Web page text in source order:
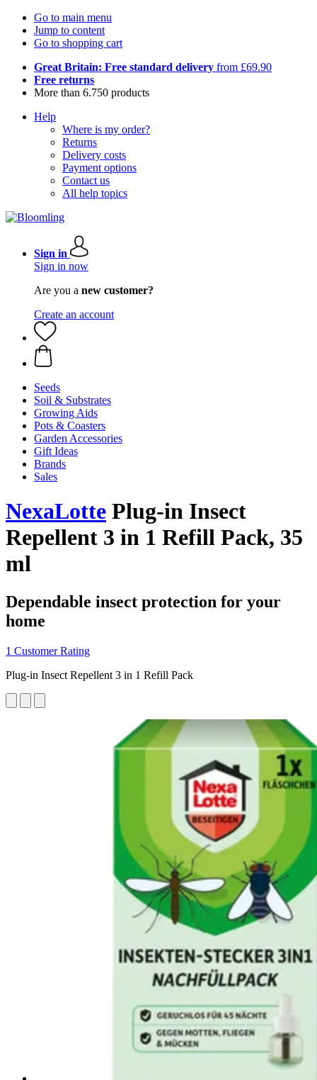
Go to main menu
Jump to content
Go to shopping cart
Great Britain: Free standard delivery from £69.90
Free returns
More than 6.750 products
Help
Where is my order?
Returns
Delivery costs
Payment options
Contact us
All help topics
Sign in
Sign in now
Are you a new customer?
Create an account
Seeds
Soil & Substrates
Growing Aids
Pots & Coasters
Garden Accessories
Gift Ideas
Brands
Sales
NexaLotte Plug-in Insect
Repellent 3 in 1 Refill Pack, 35
ml
Dependable insect protection for your
home
1 Customer Rating
Plug-in Insect Repellent 3 in 1 Refill Pack